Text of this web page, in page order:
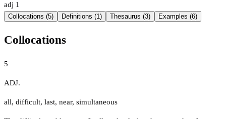
adj 1
Collocations (5) Definitions (1) Thesaurus (3) Examples (6)
Collocations
5
ADJ.
all, difficult, last, near, simultaneous